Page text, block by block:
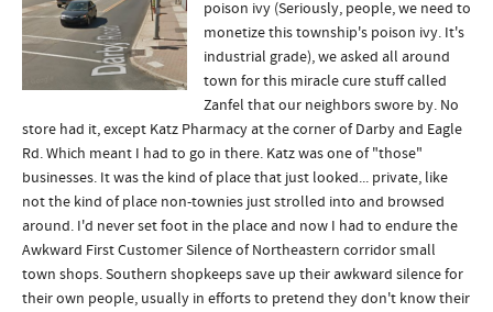
poison ivy (Seriously, people, we need to
monetize this township's poison ivy. It's
industrial grade), we asked all around
town for this miracle cure stuff called
Zanfel that our neighbors swore by. No
store had it, except Katz Pharmacy at the corner of Darby and Eagle
Rd. Which meant I had to go in there. Katz was one of "those"
businesses. It was the kind of place that just looked... private, like
not the kind of place non-townies just strolled into and browsed
around. I'd never set foot in the place and now I had to endure the
Awkward First Customer Silence of Northeastern corridor small
town shops. Southern shopkeeps save up their awkward silence for
their own people, usually in efforts to pretend they don't know their